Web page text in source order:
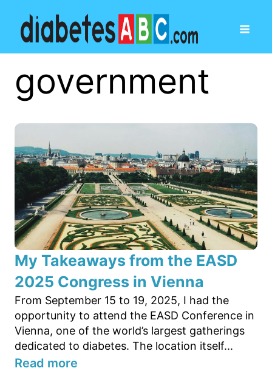
government
My Takeaways from the EASD
2025 Congress in Vienna
From September 15 to 19, 2025, I had the
opportunity to attend the EASD Conference in
Vienna, one of the world’s largest gatherings
dedicated to diabetes. The location itself...
Read more